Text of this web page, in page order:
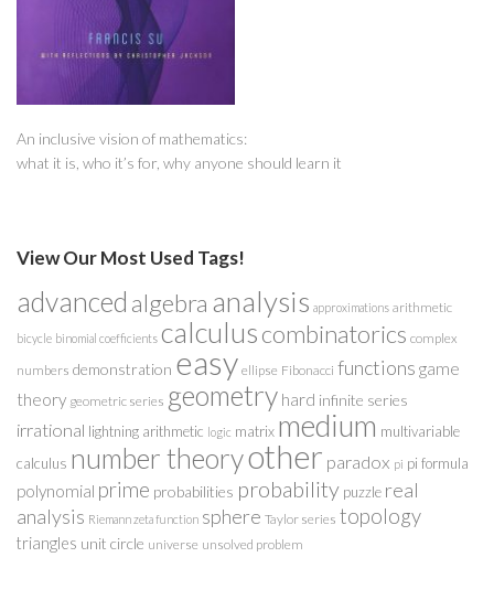
An inclusive vision of mathematics:
what it is, who it’s for, why anyone should learn it
View Our Most Used Tags!
advanced algebra analysis approximations arithmetic
bicycle binomial coefficients calculuscombinatorics complex
numbers demonstration easy ellipse Fibonacci functions game
theory geometric series geometry hard infinite series
irrational lightning arithmetic logic matrix medium multivariable
calculus number theoryother paradox pi pi formula
polynomial prime probabilities probability puzzle real
analysis Riemann zeta function sphere Taylor series topology
triangles unit circle universe unsolved problem